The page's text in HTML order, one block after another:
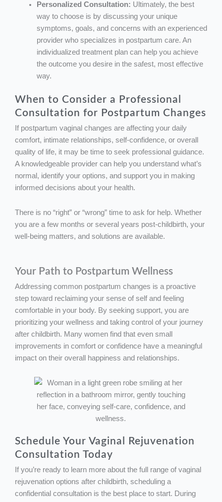
Personalized Consultation: Ultimately, the best
way to choose is by discussing your unique
symptoms, goals, and concerns with an experienced
provider who specializes in postpartum care. An
individualized treatment plan can help you achieve
the outcome you desire in the safest, most effective
way.
When to Consider a Professional
Consultation for Postpartum Changes
If postpartum vaginal changes are affecting your daily
comfort, intimate relationships, self-confidence, or overall
quality of life, it may be time to seek professional guidance.
A knowledgeable provider can help you understand what’s
normal, identify your options, and support you in making
informed decisions about your health.
There is no “right” or “wrong” time to ask for help. Whether
you are a few months or several years post-childbirth, your
well-being matters, and solutions are available.
Your Path to Postpartum Wellness
Addressing common postpartum changes is a proactive
step toward reclaiming your sense of self and feeling
comfortable in your body. By seeking support, you are
prioritizing your wellness and taking control of your journey
after childbirth. Many women find that even small
improvements in comfort or confidence have a meaningful
impact on their overall happiness and relationships.
Schedule Your Vaginal Rejuvenation
Consultation Today
If you’re ready to learn more about the full range of vaginal
rejuvenation options after childbirth, scheduling a
confidential consultation is the best place to start. During